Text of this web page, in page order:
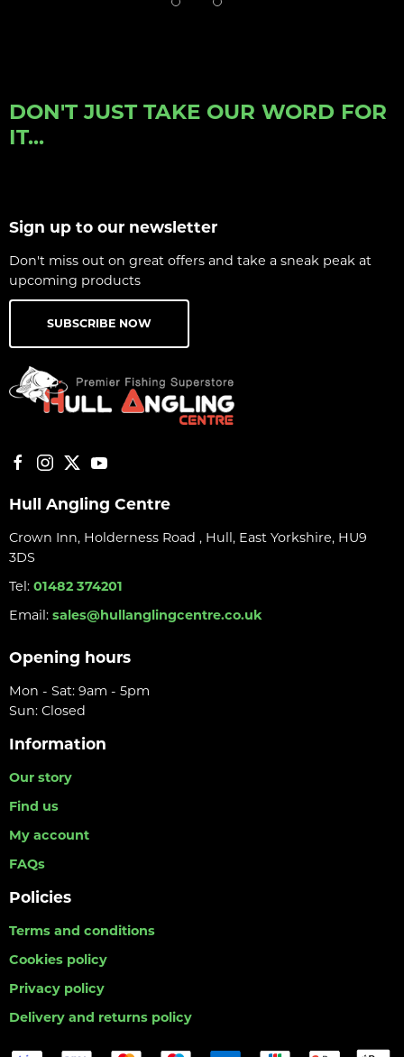
DON'T JUST TAKE OUR WORD FOR
IT...
Sign up to our newsletter
Don't miss out on great offers and take a sneak peak at
upcoming products
SUBSCRIBE NOW
Hull Angling Centre
Crown Inn, Holderness Road , Hull, East Yorkshire, HU9
3DS
Tel: 01482 374201
Email: sales@hullanglingcentre.co.uk
Opening hours
Mon - Sat: 9am - 5pm
Sun: Closed
Information
Our story
Find us
My account
FAQs
Policies
Terms and conditions
Cookies policy
Privacy policy
Delivery and returns policy